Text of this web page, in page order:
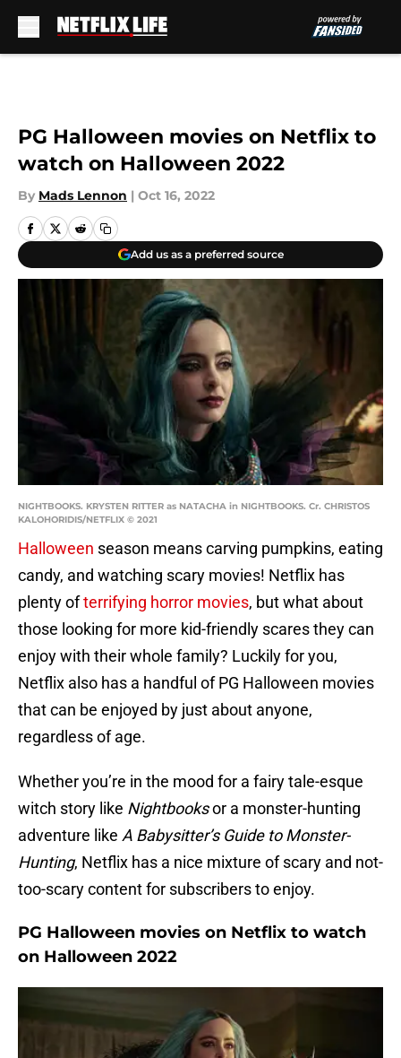
PG Halloween movies on Netflix to
watch on Halloween 2022
By Mads Lennon | Oct 16, 2022
Add us as a preferred source
NIGHTBOOKS. KRYSTEN RITTER as NATACHA in NIGHTBOOKS. Cr. CHRISTOS
KALOHORIDIS/NETFLIX © 2021
Halloween season means carving pumpkins, eating
candy, and watching scary movies! Netflix has
plenty ofterrifying horror movies, but what about
those looking for more kid-friendly scares they can
enjoy with their whole family? Luckily for you,
Netflix also has a handful of PG Halloween movies
that can be enjoyed by just about anyone,
regardless of age.
Whether you’re in the mood for a fairy tale-esque
witch story like Nightbooksor a monster-hunting
adventure like A Babysitter’s Guide to Monster-
Hunting, Netflix has a nice mixture of scary and not-
too-scary content for subscribers to enjoy.
PG Halloween movies on Netflix to watch
on Halloween 2022